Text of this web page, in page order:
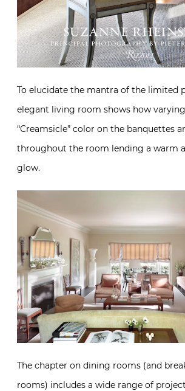
To elucidate the mantra of the limited
elegant living room shows how
“Creamsicle” color on the banquettes
throughout the room lending a warm
glow.
The chapter on dining rooms (and
rooms) includes a wide range of